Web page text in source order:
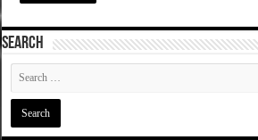
SEARCH